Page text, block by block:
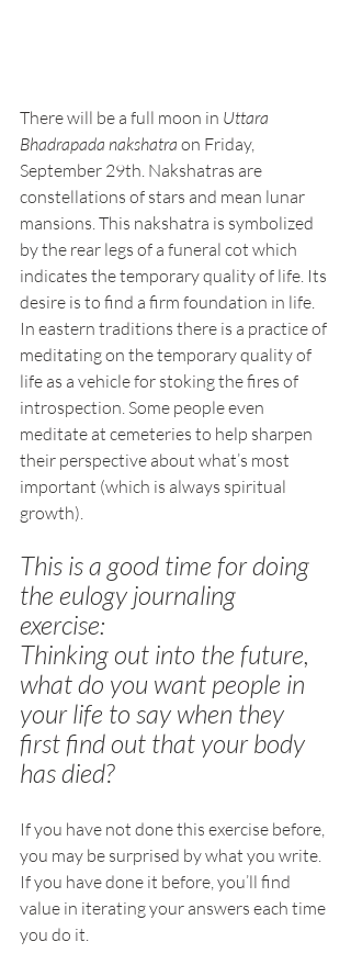
There will be a full moon in Uttara
Bhadrapada nakshatra on Friday,
September 29th. Nakshatras are
constellations of stars and mean lunar
mansions. This nakshatra is symbolized
by the rear legs of a funeral cot which
indicates the temporary quality of life. Its
desire is to find a firm foundation in life.
In eastern traditions there is a practice of
meditating on the temporary quality of
life as a vehicle for stoking the fires of
introspection. Some people even
meditate at cemeteries to help sharpen
their perspective about what’s most
important (which is always spiritual
growth).
This is a good time for doing
the eulogy journaling
exercise:
Thinking out into the future,
what do you want people in
your life to say when they
first find out that your body
has died?
If you have not done this exercise before,
you may be surprised by what you write.
If you have done it before, you’ll find
value in iterating your answers each time
you do it.